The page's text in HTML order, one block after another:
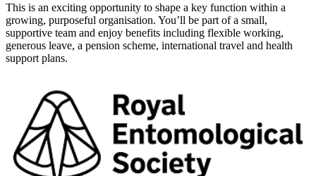
This is an exciting opportunity to shape a key function within a
growing, purposeful organisation. You’ll be part of a small,
supportive team and enjoy benefits including flexible working,
generous leave, a pension scheme, international travel and health
support plans.